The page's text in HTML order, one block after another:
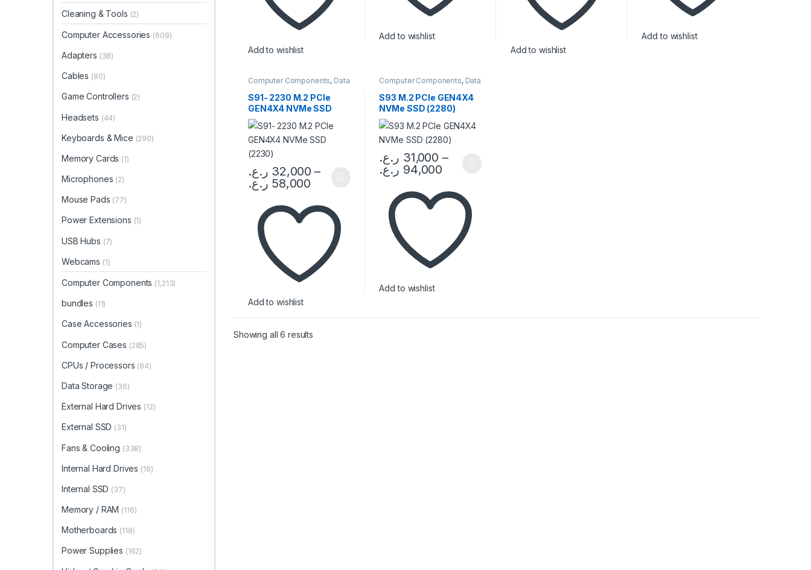
Add to wishlist
Add to wishlist
Add to wishlist
Add to wishlist
Computer Components, Data
Storage
Internal SSD
Memory / RAM
S91- 2230 M.2 PCIe
GEN4X4 NVMe SSD
(2230)
32,000 ر.ع.
–
58,000 ر.ع.
This product has multiple variants. The options may be chosen on the product page
Add to wishlist
Computer Components, Data
Storage
Internal SSD
Memory / RAM
S93 M.2 PCIe GEN4X4
NVMe SSD (2280)
31,000 ر.ع.
–
94,000 ر.ع.
This product has multiple variants. The options may be chosen on the product page
Add to wishlist
Showing all 6 results
Cleaning & Tools (2)
Computer Accessories (609)
Adapters (38)
Cables (80)
Game Controllers (2)
Headsets (44)
Keyboards & Mice (290)
Memory Cards (1)
Microphones (2)
Mouse Pads (77)
Power Extensions (1)
USB Hubs (7)
Webcams (1)
Computer Components (1,213)
bundles (11)
Case Accessories (1)
Computer Cases (285)
CPUs / Processors (84)
Data Storage (36)
External Hard Drives (12)
External SSD (31)
Fans & Cooling (338)
Internal Hard Drives (18)
Internal SSD (37)
Memory / RAM (116)
Motherboards (118)
Power Supplies (162)